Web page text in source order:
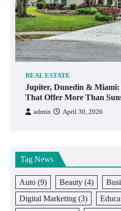
REAL ESTATE
Jupiter, Dunedin & Miami:
That Offer More Than
admin April 30, 2026
Tag News
Auto (9) Beauty (4)
Digital Marketing (3)